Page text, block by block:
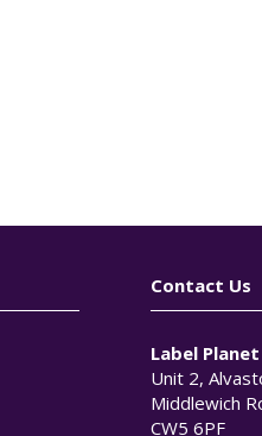
Contact Us
Label
Unit 2,
Middlewich
CW5 6PF